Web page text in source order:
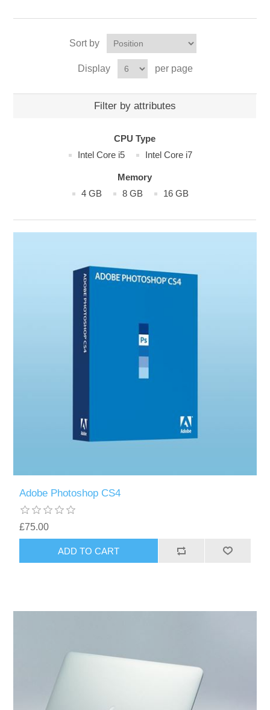
Sort by
Display per page
Filter by attributes
CPU Type
Intel Core i5
Intel Core i7
Memory
4 GB
8 GB 16 GB
Adobe Photoshop CS4
£75.00